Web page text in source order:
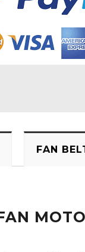
FAN